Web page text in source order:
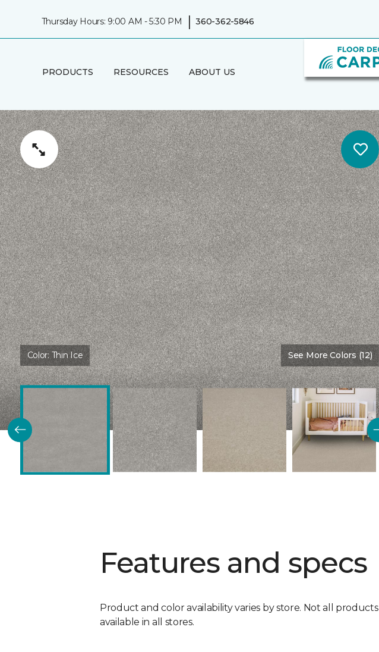
Thursday Hours: 9:00 AM - 5:30 PM | 360-362-5846
PRODUCTS RESOURCES ABOUT US
Color:Thin Ice See More Colors (12)
Features and specs
Product and color availability varies by store. Not all products
available in all stores.